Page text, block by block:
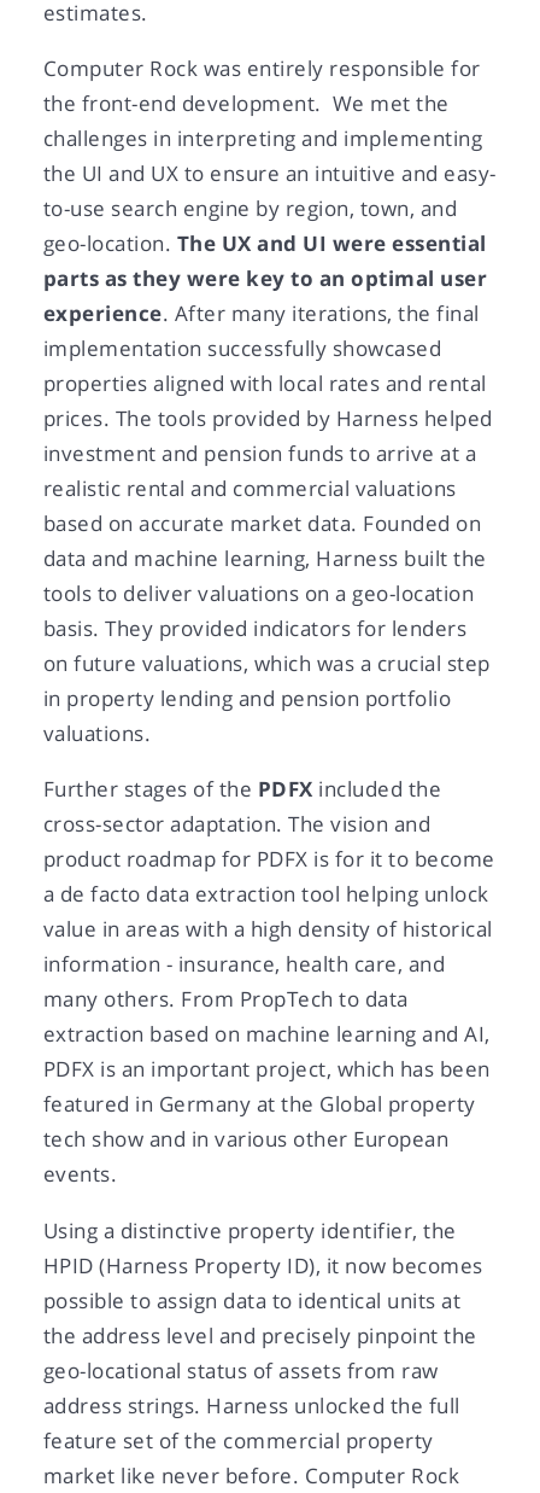
estimates.
Computer Rock was entirely responsible for
the front-end development. We met the
challenges in interpreting and implementing
the UI and UX to ensure an intuitive and easy-
to-use search engine by region, town, and
geo-location. The UX and UI were essential
parts as they were key to an optimal user
experience. After many iterations, the final
implementation successfully showcased
properties aligned with local rates and rental
prices. The tools provided by Harness helped
investment and pension funds to arrive at a
realistic rental and commercial valuations
based on accurate market data. Founded on
data and machine learning, Harness built the
tools to deliver valuations on a geo-location
basis. They provided indicators for lenders
on future valuations, which was a crucial step
in property lending and pension portfolio
valuations.
Further stages of the PDFX included the
cross-sector adaptation. The vision and
product roadmap for PDFX is for it to become
a de facto data extraction tool helping unlock
value in areas with a high density of historical
information - insurance, health care, and
many others. From PropTech to data
extraction based on machine learning and AI,
PDFX is an important project, which has been
featured in Germany at the Global property
tech show and in various other European
events.
Using a distinctive property identifier, the
HPID (Harness Property ID), it now becomes
possible to assign data to identical units at
the address level and precisely pinpoint the
geo-locational status of assets from raw
address strings. Harness unlocked the full
feature set of the commercial property
market like never before. Computer Rock